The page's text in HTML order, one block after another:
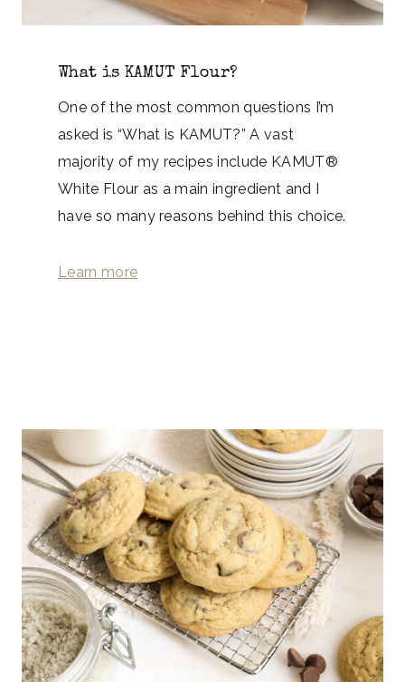
What is KAMUT Flour?
One of the most common questions I’m
asked is “What is KAMUT?” A vast
majority of my recipes include KAMUT®
White Flour as a main ingredient and I
have so many reasons behind this choice.
Learn more